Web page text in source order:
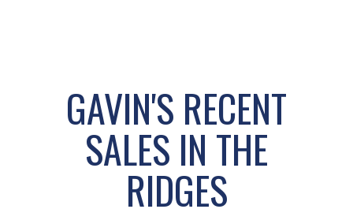
GAVIN'S RECENT
SALES IN THE
RIDGES